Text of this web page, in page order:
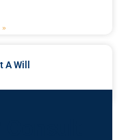
»
Will